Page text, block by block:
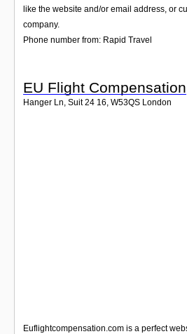
like the website and/or email address, or
company.
Phone number from: Rapid Travel
EU Flight Compensation
Hanger Ln, Suit 24 16 W53QS London
Euflightcompensation.com is a perfect